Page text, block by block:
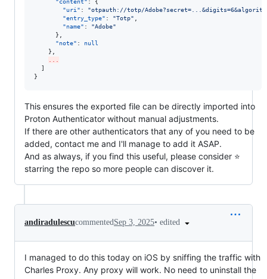
"content" : {
"uri" : "otpauth://totp/
"entry_type" : "Totp"
"name" : "Adobe"
      },
"note" : null
    },
  ]
}
This ensures the exported file can be directly imported into
Proton Authenticator without manual adjustments.
If there are other authenticators that any of you need to be
added, contact me and I'll manage to add it ASAP.
And as always, if you find this useful, please consider ⭐️
starring the repo so more people can discover it.
andiradulescucommentedSep 3, 2025• edited
I managed to do this today on iOS by sniffing the traffic with
Charles Proxy. Any proxy will work. No need to uninstall the